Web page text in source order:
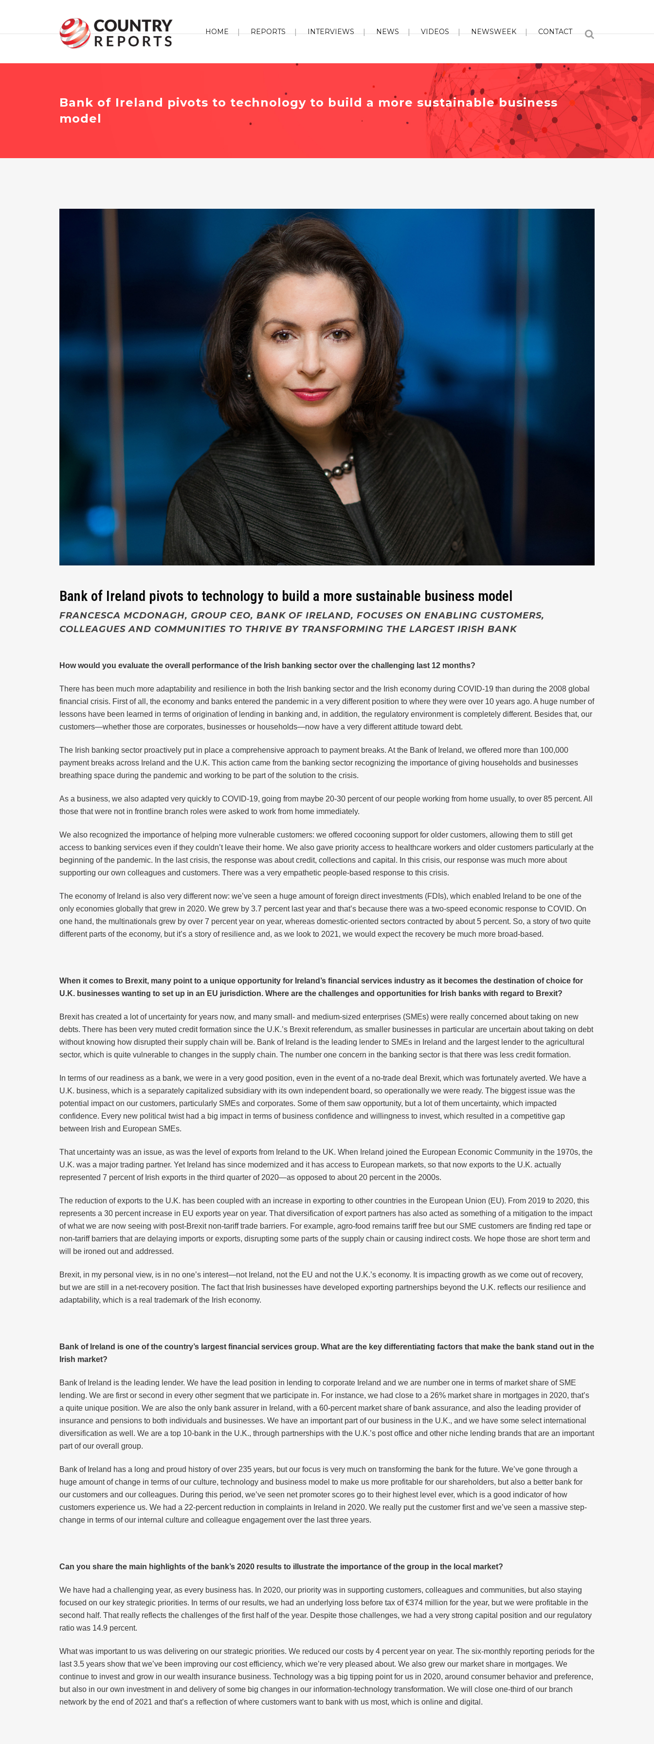
HOME REPORTS INTERVIEWS NEWS VIDEOS NEWSWEEK CONTACT
Bank of Ireland pivots to technology to build a more sustainable business
model
Bank of Ireland pivots to technology to build a more sustainable business model
FRANCESCA MCDONAGH, GROUP CEO, BANK OF IRELAND, FOCUSES ON ENABLING CUSTOMERS,
COLLEAGUES AND COMMUNITIES TO THRIVE BY TRANSFORMING THE LARGEST IRISH BANK
How would you evaluate the overall performance of the Irish banking sector over the challenging last 12 months?
There has been much more adaptability and resilience in both the Irish banking sector and the Irish economy during COVID-19 than during the 2008 global
financial crisis. First of all, the economy and banks entered the pandemic in a very different position to where they were over 10 years ago. A huge number of
lessons have been learned in terms of origination of lending in banking and, in addition, the regulatory environment is completely different. Besides that, our
customers—whether those are corporates, businesses or households—now have a very different attitude toward debt.
The Irish banking sector proactively put in place a comprehensive approach to payment breaks. At the Bank of Ireland, we offered more than 100,000
payment breaks across Ireland and the U.K. This action came from the banking sector recognizing the importance of giving households and businesses
breathing space during the pandemic and working to be part of the solution to the crisis.
As a business, we also adapted very quickly to COVID-19, going from maybe 20-30 percent of our people working from home usually, to over 85 percent. All
those that were not in frontline branch roles were asked to work from home immediately.
We also recognized the importance of helping more vulnerable customers: we offered cocooning support for older customers, allowing them to still get
access to banking services even if they couldn’t leave their home. We also gave priority access to healthcare workers and older customers particularly at the
beginning of the pandemic. In the last crisis, the response was about credit, collections and capital. In this crisis, our response was much more about
supporting our own colleagues and customers. There was a very empathetic people-based response to this crisis.
The economy of Ireland is also very different now: we’ve seen a huge amount of foreign direct investments (FDIs), which enabled Ireland to be one of the
only economies globally that grew in 2020. We grew by 3.7 percent last year and that’s because there was a two-speed economic response to COVID. On
one hand, the multinationals grew by over 7 percent year on year, whereas domestic-oriented sectors contracted by about 5 percent. So, a story of two quite
different parts of the economy, but it’s a story of resilience and, as we look to 2021, we would expect the recovery be much more broad-based.
When it comes to Brexit, many point to a unique opportunity for Ireland’s financial services industry as it becomes the destination of choice for
U.K. businesses wanting to set up in an EU jurisdiction. Where are the challenges and opportunities for Irish banks with regard to Brexit?
Brexit has created a lot of uncertainty for years now, and many small- and medium-sized enterprises (SMEs) were really concerned about taking on new
debts. There has been very muted credit formation since the U.K.’s Brexit referendum, as smaller businesses in particular are uncertain about taking on debt
without knowing how disrupted their supply chain will be. Bank of Ireland is the leading lender to SMEs in Ireland and the largest lender to the agricultural
sector, which is quite vulnerable to changes in the supply chain. The number one concern in the banking sector is that there was less credit formation.
In terms of our readiness as a bank, we were in a very good position, even in the event of a no-trade deal Brexit, which was fortunately averted. We have a
U.K. business, which is a separately capitalized subsidiary with its own independent board, so operationally we were ready. The biggest issue was the
potential impact on our customers, particularly SMEs and corporates. Some of them saw opportunity, but a lot of them uncertainty, which impacted
confidence. Every new political twist had a big impact in terms of business confidence and willingness to invest, which resulted in a competitive gap
between Irish and European SMEs.
That uncertainty was an issue, as was the level of exports from Ireland to the UK. When Ireland joined the European Economic Community in the 1970s, the
U.K. was a major trading partner. Yet Ireland has since modernized and it has access to European markets, so that now exports to the U.K. actually
represented 7 percent of Irish exports in the third quarter of 2020—as opposed to about 20 percent in the 2000s.
The reduction of exports to the U.K. has been coupled with an increase in exporting to other countries in the European Union (EU). From 2019 to 2020, this
represents a 30 percent increase in EU exports year on year. That diversification of export partners has also acted as something of a mitigation to the impact
of what we are now seeing with post-Brexit non-tariff trade barriers. For example, agro-food remains tariff free but our SME customers are finding red tape or
non-tariff barriers that are delaying imports or exports, disrupting some parts of the supply chain or causing indirect costs. We hope those are short term and
will be ironed out and addressed.
Brexit, in my personal view, is in no one’s interest—not Ireland, not the EU and not the U.K.’s economy. It is impacting growth as we come out of recovery,
but we are still in a net-recovery position. The fact that Irish businesses have developed exporting partnerships beyond the U.K. reflects our resilience and
adaptability, which is a real trademark of the Irish economy.
Bank of Ireland is one of the country’s largest financial services group. What are the key differentiating factors that make the bank stand out in the
Irish market?
Bank of Ireland is the leading lender. We have the lead position in lending to corporate Ireland and we are number one in terms of market share of SME
lending. We are first or second in every other segment that we participate in. For instance, we had close to a 26% market share in mortgages in 2020, that’s
a quite unique position. We are also the only bank assurer in Ireland, with a 60-percent market share of bank assurance, and also the leading provider of
insurance and pensions to both individuals and businesses. We have an important part of our business in the U.K., and we have some select international
diversification as well. We are a top 10-bank in the U.K., through partnerships with the U.K.’s post office and other niche lending brands that are an important
part of our overall group.
Bank of Ireland has a long and proud history of over 235 years, but our focus is very much on transforming the bank for the future. We’ve gone through a
huge amount of change in terms of our culture, technology and business model to make us more profitable for our shareholders, but also a better bank for
our customers and our colleagues. During this period, we’ve seen net promoter scores go to their highest level ever, which is a good indicator of how
customers experience us. We had a 22-percent reduction in complaints in Ireland in 2020. We really put the customer first and we’ve seen a massive step-
change in terms of our internal culture and colleague engagement over the last three years.
Can you share the main highlights of the bank’s 2020 results to illustrate the importance of the group in the local market?
We have had a challenging year, as every business has. In 2020, our priority was in supporting customers, colleagues and communities, but also staying
focused on our key strategic priorities. In terms of our results, we had an underlying loss before tax of €374 million for the year, but we were profitable in the
second half. That really reflects the challenges of the first half of the year. Despite those challenges, we had a very strong capital position and our regulatory
ratio was 14.9 percent.
What was important to us was delivering on our strategic priorities. We reduced our costs by 4 percent year on year. The six-monthly reporting periods for the
last 3.5 years show that we’ve been improving our cost efficiency, which we’re very pleased about. We also grew our market share in mortgages. We
continue to invest and grow in our wealth insurance business. Technology was a big tipping point for us in 2020, around consumer behavior and preference,
but also in our own investment in and delivery of some big changes in our information-technology transformation. We will close one-third of our branch
network by the end of 2021 and that’s a reflection of where customers want to bank with us most, which is online and digital.